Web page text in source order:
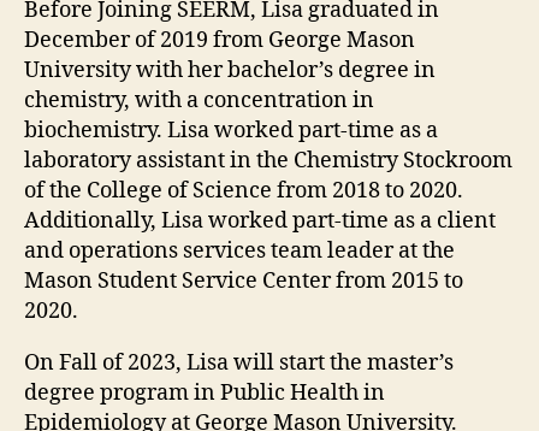
Before Joining SEERM, Lisa graduated in
December of 2019 from George Mason
University with her bachelor’s degree in
chemistry, with a concentration in
biochemistry. Lisa worked part-time as a
laboratory assistant in the Chemistry Stockroom
of the College of Science from 2018 to 2020.
Additionally, Lisa worked part-time as a client
and operations services team leader at the
Mason Student Service Center from 2015 to
2020.
On Fall of 2023, Lisa will start the master’s
degree program in Public Health in
Epidemiology at George Mason University.